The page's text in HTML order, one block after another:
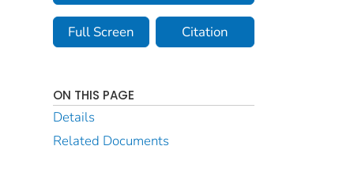
Full Screen Citation
ON THIS PAGE
Details
Related Documents